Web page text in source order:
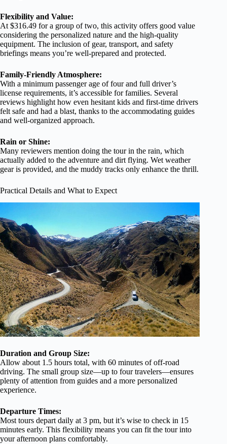
Flexibility and Value:
At $316.49 for a group of two, this activity offers good value
considering the personalized nature and the high-quality
equipment. The inclusion of gear, transport, and safety
briefings means you’re well-prepared and protected.
Family-Friendly Atmosphere:
With a minimum passenger age of four and full driver’s
license requirements, it’s accessible for families. Several
reviews highlight how even hesitant kids and first-time drivers
felt safe and had a blast, thanks to the accommodating guides
and well-organized approach.
Rain or Shine:
Many reviewers mention doing the tour in the rain, which
actually added to the adventure and dirt flying. Wet weather
gear is provided, and the muddy tracks only enhance the thrill.
Practical Details and What to Expect
Duration and Group Size:
Allow about 1.5 hours total, with 60 minutes of off-road
driving. The small group size—up to four travelers—ensures
plenty of attention from guides and a more personalized
experience.
Departure Times:
Most tours depart daily at 3 pm, but it’s wise to check in 15
minutes early. This flexibility means you can fit the tour into
your afternoon plans comfortably.